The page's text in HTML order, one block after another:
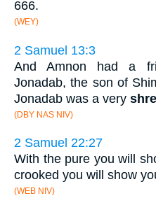
666.
(WEY)
2 Samuel 13:3
And Amnon had a
Jonadab, the son of
Jonadab was a very
(DBY NAS NIV)
2 Samuel 22:27
With the pure you will
crooked you will show
(WEB NIV)